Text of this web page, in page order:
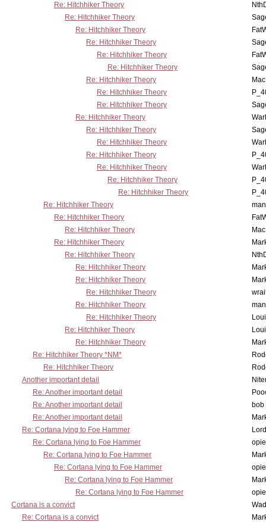
Re: Hitchhiker Theory
Re: Hitchhiker Theory
Re: Hitchhiker Theory
Re: Hitchhiker Theory
Re: Hitchhiker Theory
Re: Hitchhiker Theory
Re: Hitchhiker Theory
Re: Hitchhiker Theory
Re: Hitchhiker Theory
Re: Hitchhiker Theory
Re: Hitchhiker Theory
Re: Hitchhiker Theory
Re: Hitchhiker Theory
Re: Hitchhiker Theory
Re: Hitchhiker Theory
Re: Hitchhiker Theory
Re: Hitchhiker Theory
Re: Hitchhiker Theory
Re: Hitchhiker Theory
Re: Hitchhiker Theory
Re: Hitchhiker Theory
Re: Hitchhiker Theory
Re: Hitchhiker Theory
Re: Hitchhiker Theory
Re: Hitchhiker Theory
Re: Hitchhiker Theory
Re: Hitchhiker Theory
Re: Hitchhiker Theory
Re: Hitchhiker Theory *NM*
Re: Hitchhiker Theory
Another important detail
Re: Another important detail
Re: Another important detail
bob
Re: Another important detail
Re: Cortana lying to Foe Hammer
Re: Cortana lying to Foe Hammer
Re: Cortana lying to Foe Hammer
Re: Cortana lying to Foe Hammer
Re: Cortana lying to Foe Hammer
Re: Cortana lying to Foe Hammer
Cortana is a convict
Re: Cortana is a convict